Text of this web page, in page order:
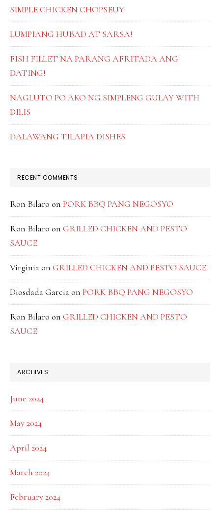
SIMPLE CHICKEN CHOPSEUY
LUMPIANG HUBAD AT SARSA!
FISH FILLET NA PARANG AFRITADA ANG
DATING!
NAGLUTO PO AKO NG SIMPLENG GULAY WITH
DILIS
DALAWANG TILAPIA DISHES
RECENT COMMENTS
Ron Bilaro on PORK BBQ PANG NEGOSYO
Ron Bilaro on GRILLED CHICKEN AND PESTO
SAUCE
Virginiaon GRILLED CHICKEN AND PESTO SAUCE
Diosdada Garciaon PORK BBQ PANG NEGOSYO
Ron Bilaro on GRILLED CHICKEN AND PESTO
SAUCE
ARCHIVES
June 2024
May 2024
April 2024
March 2024
February 2024